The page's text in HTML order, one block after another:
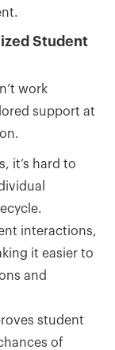
Student
work
support at
it’s hard to
interactions,
it easier to
and
student
of